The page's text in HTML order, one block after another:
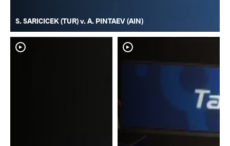
S. SARICICEK (TUR) v. A. PINTAEV (AIN)